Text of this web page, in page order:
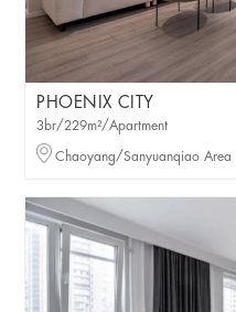
PHOENIX CITY
3br/229m²/Apartment
Chaoyang/Sanyuanqiao Area